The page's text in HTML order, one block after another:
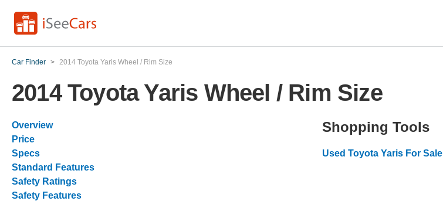
Car Finder > 2014 Toyota Yaris Wheel / Rim Size
2014 Toyota Yaris Wheel / Rim Size
Overview
Price
Specs
Standard Features
Safety Ratings
Safety Features
Shopping Tools
Used Toyota Yaris For Sale